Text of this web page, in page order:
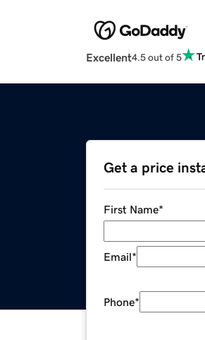
Excellent4.5 out of 5
Get a price
First Name*
Email*
Phone*